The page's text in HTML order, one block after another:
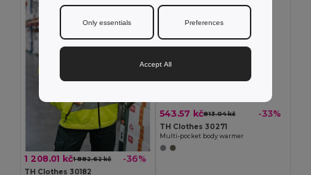
1 208.01 kč1 882.62 kč -36%
TH Clothes 30182
543.57 kč813.04 kč -33%
TH Clothes 30271
Multi-pocket body warmer
Only essentials Preferences
Accept All